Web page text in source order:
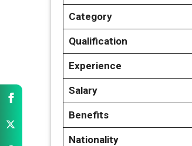
Category
Qualification
Experience
Salary
Benefits
Nationality